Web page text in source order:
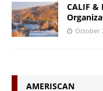
CALIF &
October
AMERISCAN